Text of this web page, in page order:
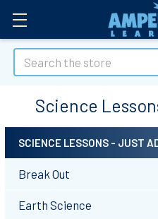
Search
Science
Sidebar
SCIENCE LESSONS - JUST
Break Out
Earth Science